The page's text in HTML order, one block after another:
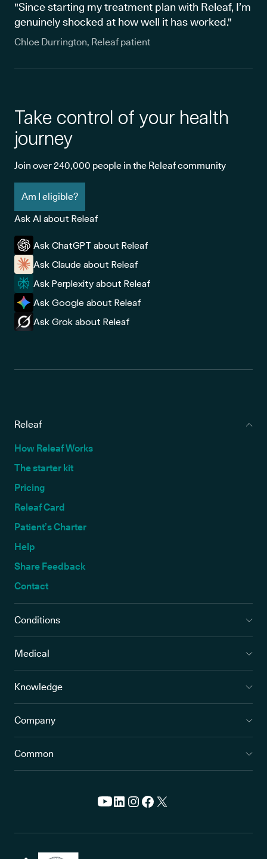
"Since starting my treatment plan with Releaf, I’m
genuinely shocked at how well it has worked."
Chloe Durrington, Releaf patient
Take control of your health
journey
Join over 240,000 people in the Releaf community
Am I eligible?
Ask AI about Releaf
Ask ChatGPT about Releaf
Ask Claude about Releaf
Ask Perplexity about Releaf
Ask Google about Releaf
Ask Grok about Releaf
Releaf
How Releaf Works
The starter kit
Pricing
Releaf Card
Patient’s Charter
Help
Share Feedback
Contact
Conditions
Medical
Knowledge
Company
Common